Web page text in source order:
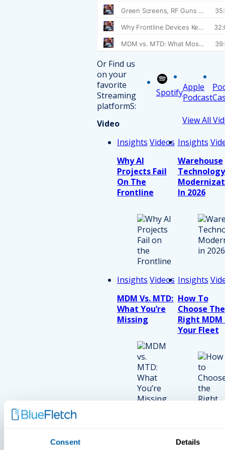
Consent Details
Or Find us
on your
favorite
Streaming
platformS:
SpotifyApple
Podcast
Video
View All
Insights Videos
Why AI
Projects Fail
On The
Frontline
Insights
Warehouse
Technology
In 2026
Insights Videos
MDM Vs. MTD:
What You’re
Missing
Insights
How To
Choose The
Right MDM
Your Fleet